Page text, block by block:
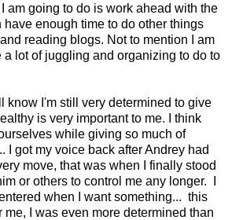
am going to do is work ahead with the
have enough time to do other things
reading blogs. Not to mention I am
a lot of juggling and organizing to do to
know I'm still very determined to give
is very important to me. I think
while giving so much of
I got my voice back after Andrey had
move, that was when I finally stood
or others to control me any longer. I
when I want something... this
me, I was even more determined than